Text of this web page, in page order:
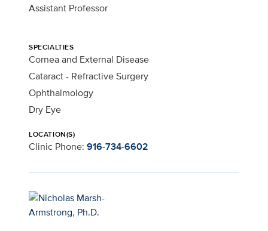
Assistant Professor
SPECIALTIES
Cornea and External Disease
Cataract - Refractive Surgery
Ophthalmology
Dry Eye
LOCATION(S)
Clinic Phone: 916-734-6602